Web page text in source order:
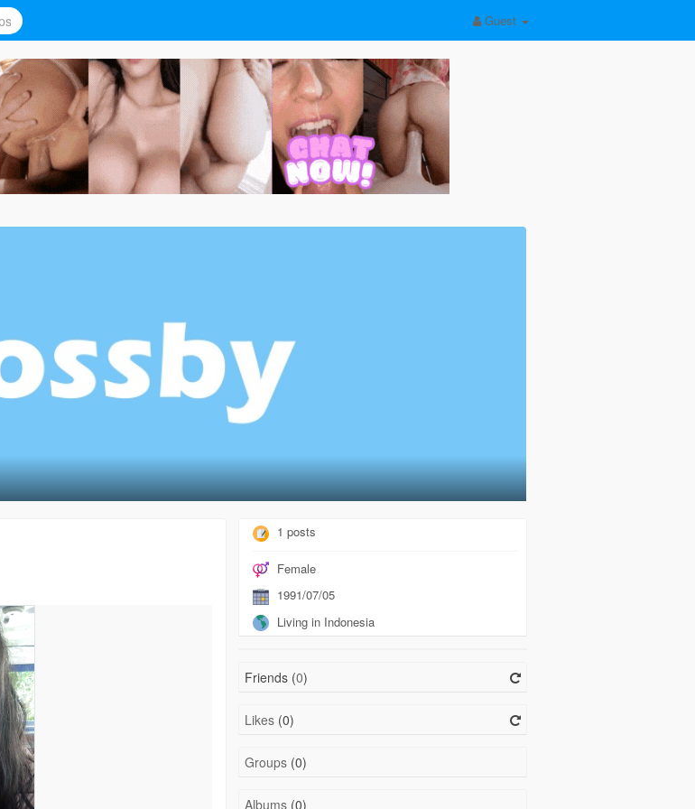
Guest
1 posts
Female
1991/07/05
Living in Indonesia
Friends (0)
Likes(0)
Groups(0)
Albums(0)